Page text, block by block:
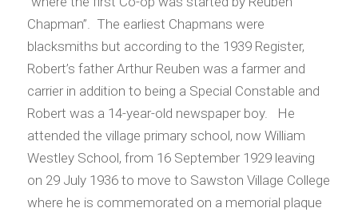
Chapman”. The earliest Chapmans were
blacksmiths but according to the 1939 Register,
Robert’s father Arthur Reuben was a farmer and
carrier in addition to being a Special Constable and
Robert was a 14-year-old newspaper boy. He
attended the village primary school, now William
Westley School, from 16 September 1929 leaving
on 29 July 1936 to move to Sawston Village College
where he is commemorated on a memorial plaque